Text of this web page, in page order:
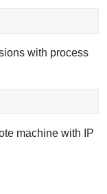
with process
machine with IP